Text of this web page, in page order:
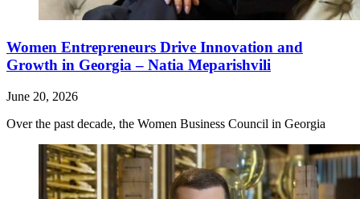
Women Entrepreneurs Drive Innovation and
Growth in Georgia – Natia Meparishvili
June 20, 2026
Over the past decade, the Women Business Council in Georgia